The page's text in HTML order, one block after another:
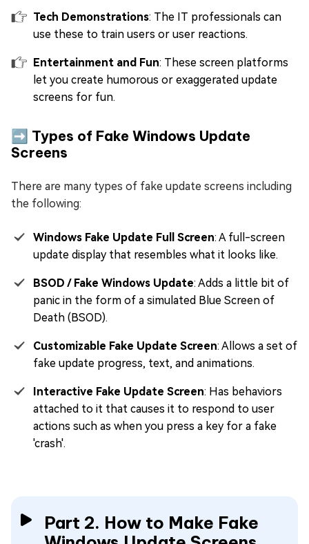
Tech Demonstrations: The IT professionals can
use these to train users or user reactions.
Entertainment and Fun: These screen platforms
let you create humorous or exaggerated update
screens for fun.
➡️ Types of Fake Windows Update
Screens
There are many types of fake update screens including
the following:
Windows Fake Update Full Screen: A full-screen
update display that resembles what it looks like.
BSOD / Fake Windows Update: Adds a little bit of
panic in the form of a simulated Blue Screen of
Death (BSOD).
Customizable Fake Update Screen: Allows a set of
fake update progress, text, and animations.
Interactive Fake Update Screen: Has behaviors
attached to it that causes it to respond to user
actions such as when you press a key for a fake
'crash'.
Part 2. How to Make Fake